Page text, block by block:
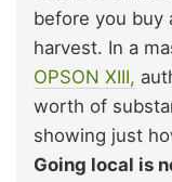
before you buy
harvest. In a
OPSON XIII,
worth of
showing just
Going local is